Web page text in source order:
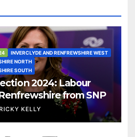
INVERCLYDE AND RENFREWSHIRE WEST
NORTH
SOUTH
2024: Labour
from SNP
RICKY KELLY